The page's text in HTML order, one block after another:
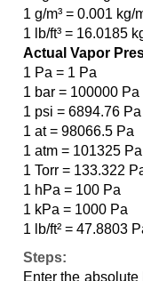
1 g/m³ = 0.001 kg/
1 lb/ft³ = 16.0185
Actual Vapor
1 Pa = 1 Pa
1 bar = 100000 Pa
1 psi = 6894.76 Pa
1 at = 98066.5 Pa
1 atm = 101325 Pa
1 Torr = 133.322
1 hPa = 100 Pa
1 kPa = 1000 Pa
1 lb/ft² = 47.8803
Steps:
Enter the absolute